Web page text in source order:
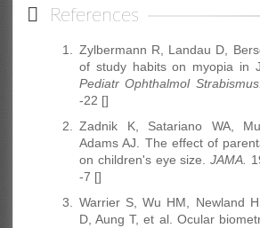
References
1. Zylbermann R, Landau D,
of study habits on myopia in
Pediatr Ophthalmol Strabismus.
-22 []
2. Zadnik K, Satariano WA,
Adams AJ. The effect of
on children's eye size. JAMA.
-7 []
3. Warrier S, Wu HM, Newland
D, Aung T, et al. Ocular